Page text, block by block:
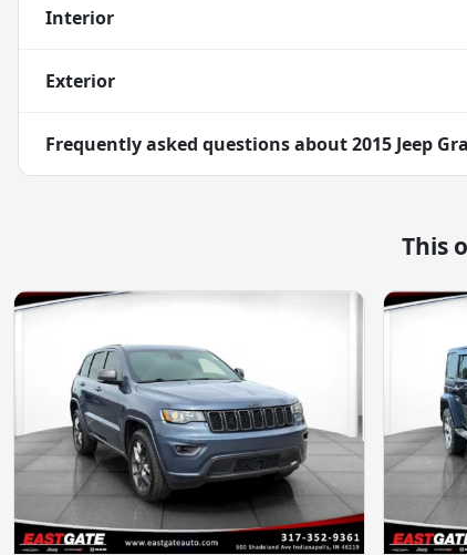
Interior
Exterior
Frequently asked questions about2015 Jeep
This